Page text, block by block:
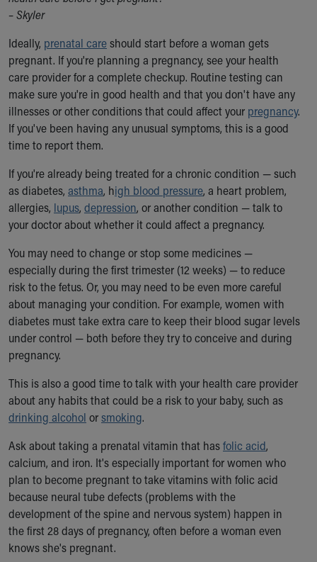
Ronald McDonald House Care Mobile
Health Centers
Symptom Checker
Financial Services
Price Estimates
Family Supports
Sports Health Services Provider for Akron Zips
New Parents
Find a Pediatrics Location
MyChart
Make an Appointment
Breastfeeding Medicine
Child Passenger Safety
Safe Sleep for Babies
Safe Sleep
About Akron Children's Pediatrics
Who We Are
Building a Brighter Future
Our Mission, Vision, Promise
Community Mission
Connect With Us
Our Culture of Caring
Newsroom
Quality and Patient Safety
Unity and Engagement
Women's Board
Our History
More childhood, please.™
Cincinnati Children's
Your Visit
– Skyler
Ideally, prenatal careshould start before a woman gets
pregnant. If you're planning a pregnancy, see your health
care provider for a complete checkup. Routine testing can
make sure you're in good health and that you don't have any
illnesses or other conditions that could affect your pregnancy.
If you've been having any unusual symptoms, this is a good
time to report them.
If you're already being treated for a chronic condition — such
as diabetes, asthma, high blood pressure, a heart problem,
allergies, lupus, depression, or another condition — talk to
your doctor about whether it could affect a pregnancy.
You may need to change or stop some medicines —
especially during the first trimester (12 weeks) — to reduce
risk to the fetus. Or, you may need to be even more careful
about managing your condition. For example, women with
diabetes must take extra care to keep their blood sugar levels
under control — both before they try to conceive and during
pregnancy.
This is also a good time to talk with your health care provider
about any habits that could be a risk to your baby, such as
drinking alcohol orsmoking.
Ask about taking a prenatal vitamin that hasfolic acid,
calcium, and iron. It's especially important for women who
plan to become pregnant to take vitamins with folic acid
because neural tube defects (problems with the
development of the spine and nervous system) happen in
the first 28 days of pregnancy, often before a woman even
knows she's pregnant.